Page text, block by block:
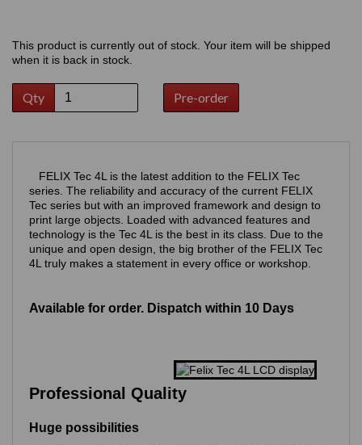
This product is currently out of stock. Your item will be shipped
when it is back in stock.
Qty Pre-order
FELIX Tec 4L is the latest addition to the FELIX Tec
series. The reliability and accuracy of the current FELIX
Tec series but with an improved framework and design to
print large objects. Loaded with advanced features and
technology is the Tec 4L is the best in its class. Due to the
unique and open design, the big brother of the FELIX Tec
4L truly makes a statement in every office or workshop.
Available for order. Dispatch within 10 Days
Professional Quality
Huge possibilities